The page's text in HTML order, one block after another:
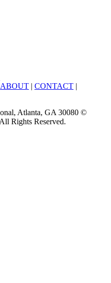
ABOUT | CONTACT |
Atlanta, GA 30080 ©
Rights Reserved.